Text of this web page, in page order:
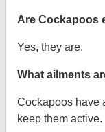
Are Cockapoos
Yes, they are.
What ailments
Cockapoos have
keep them active.